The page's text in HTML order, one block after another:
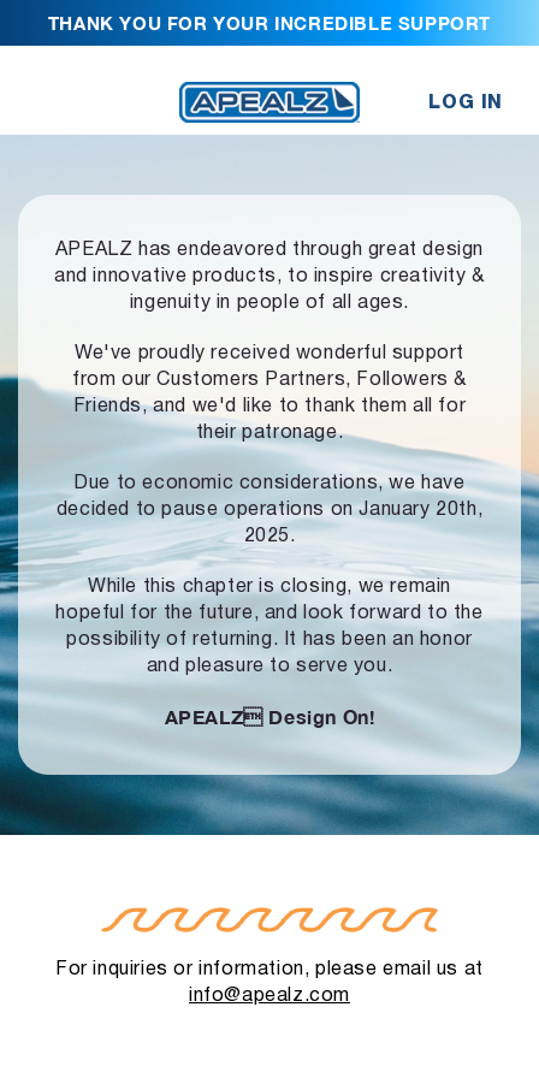
THANK YOU FOR YOUR INCREDIBLE SUPPORT
LOG IN
APEALZ has endeavored through great design
and innovative products, to inspire creativity &
ingenuity in people of all ages.
We've proudly received wonderful support
from our Customers Partners,
Followers &
Friends, and we'd like to thank them all for
their patronage.
Due to economic considerations, we have
decided to pause operationson January 20th,
2025.
While this chapter is closing, we remain
hopeful for the future, and look forward to the
possibility of returning. It has been an honor
and pleasure to serve you.
APEALZ Design On!
For inquiries or information, please email us at
info@apealz.com